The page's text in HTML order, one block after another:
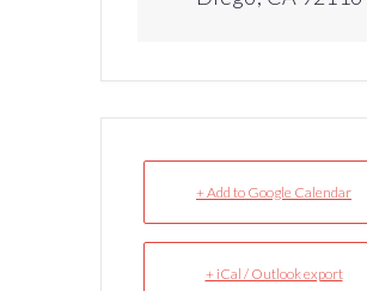
+ Add to Google Calendar
+ iCal / Outlook export